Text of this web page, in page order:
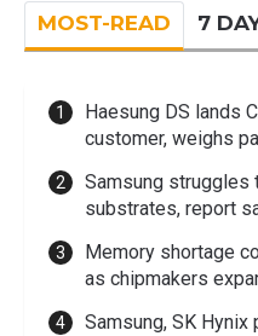
MOST-READ 7
Haesung DS lands
customer, weighs
Samsung struggles
substrates, report
Memory shortage
as chipmakers
Samsung, SK